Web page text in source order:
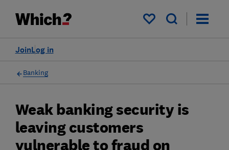
My saved items
Log in
Join
Banking
Weak banking security is
leaving customers
vulnerable to fraud on